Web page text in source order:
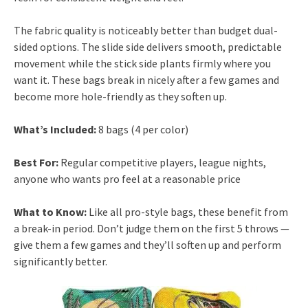
The fabric quality is noticeably better than budget dual-
sided options. The slide side delivers smooth, predictable
movement while the stick side plants firmly where you
want it. These bags break in nicely after a few games and
become more hole-friendly as they soften up.
What’s Included:8 bags (4 per color)
Best For: Regular competitive players, league nights,
anyone who wants pro feel at a reasonable price
What to Know: Like all pro-style bags, these benefit from
a break-in period. Don’t judge them on the first 5 throws —
give them a few games and they’ll soften up and perform
significantly better.